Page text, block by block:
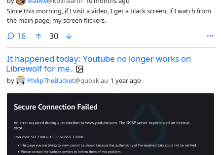
Since this morning, if I visit a video, I get a black screen, if I watch from
the main page, my screen flickers.
16comments
30
It happened today: Youtube no longer works on
Librewolf for me.
by PhilipTheBucket@quokk.au 1 year ago